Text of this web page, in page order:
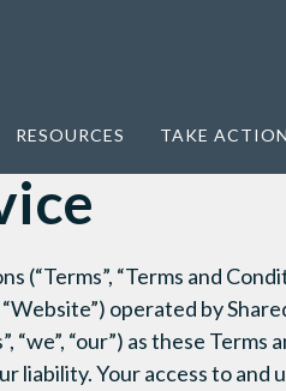
RESOURCES TAKE ACTION
(“Terms”, “Terms and
operated by
“we”, “our”) as these
liability. Your access to and